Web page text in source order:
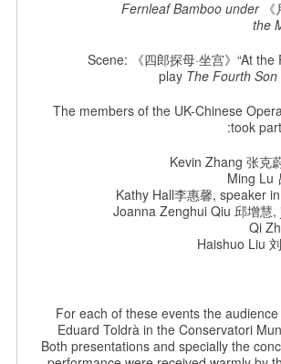
Fernleaf Bamboo under
the
Scene: 《四郎探母·坐宫》“At
play The Fourth
The members of the UK-Chinese
took
Kevin Zhang 张克
Ming Lu
Kathy Hall李惠馨, speaker
Joanna Zenghui Qiu 邱增慧
Qi
Haishuo Liu
For each of these events the
Eduard Toldrà in the Conservatori
Both presentations and specially the